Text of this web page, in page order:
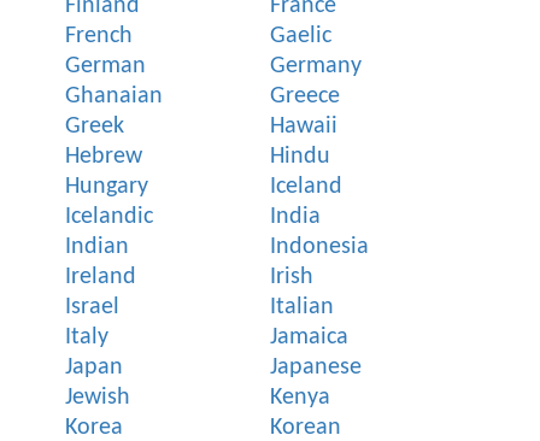
Finland
France
French
Gaelic
German
Germany
Ghanaian
Greece
Greek
Hawaii
Hebrew
Hindu
Hungary
Iceland
Icelandic
India
Indian
Indonesia
Ireland
Irish
Israel
Italian
Italy
Jamaica
Japan
Japanese
Jewish
Kenya
Korea
Korean